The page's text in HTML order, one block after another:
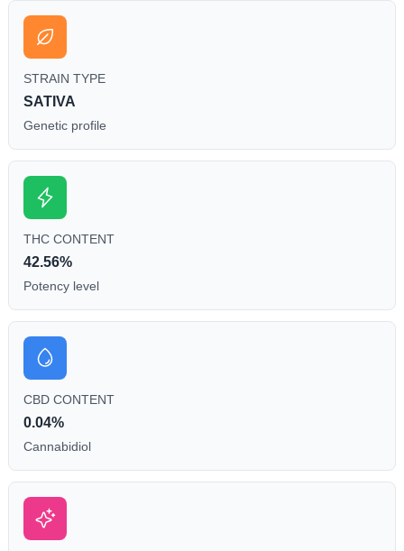
STRAIN TYPE
SATIVA
Genetic profile
THC CONTENT
42.56%
Potency level
CBD CONTENT
0.04%
Cannabidiol